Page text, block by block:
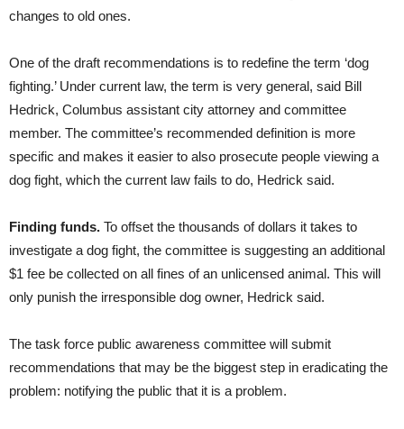
changes to old ones.
One of the draft recommendations is to redefine the term ‘dog
fighting.’ Under current law, the term is very general, said Bill
Hedrick, Columbus assistant city attorney and committee
member. The committee’s recommended definition is more
specific and makes it easier to also prosecute people viewing a
dog fight, which the current law fails to do, Hedrick said.
Finding funds. To offset the thousands of dollars it takes to
investigate a dog fight, the committee is suggesting an additional
$1 fee be collected on all fines of an unlicensed animal. This will
only punish the irresponsible dog owner, Hedrick said.
The task force public awareness committee will submit
recommendations that may be the biggest step in eradicating the
problem: notifying the public that it is a problem.